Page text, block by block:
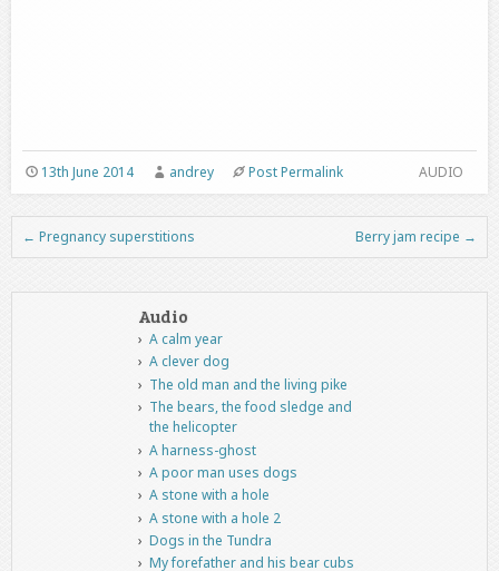
AUDIO
13th June 2014 andrey Post Permalink
Post navigation
← Pregnancy superstitions Berry jam recipe →
Audio
A calm year
A clever dog
The old man and the living pike
The bears, the food sledge and
the helicopter
A harness-ghost
A poor man uses dogs
A stone with a hole
A stone with a hole 2
Dogs in the Tundra
My forefather and his bear cubs